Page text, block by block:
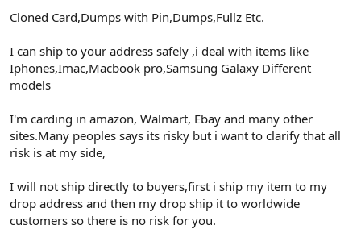
Cloned Card,Dumps with Pin,Dumps,Fullz Etc.
I can ship to your address safely ,i deal with items like
Iphones,Imac,Macbook pro,Samsung Galaxy Different
models
I'm carding in amazon, Walmart, Ebay and many other
sites.Many peoples says its risky but i want to clarify that all
risk is at my side,
I will not ship directly to buyers,first i ship my item to my
drop address and then my drop ship it to worldwide
customers so there is no risk for you.